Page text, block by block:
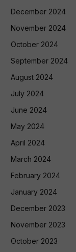
December 2024
November 2024
October 2024
September 2024
August 2024
July 2024
June 2024
May 2024
April 2024
March 2024
February 2024
January 2024
December 2023
November 2023
October 2023